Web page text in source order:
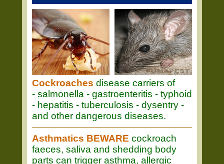
Cockroaches disease carriers of
- salmonella - gastroenteritis - typhoid
- hepatitis - tuberculosis - dysentry -
and other dangerous diseases.
Asthmatics BEWARE cockroach
faeces, saliva and shedding body
parts can trigger asthma, allergic